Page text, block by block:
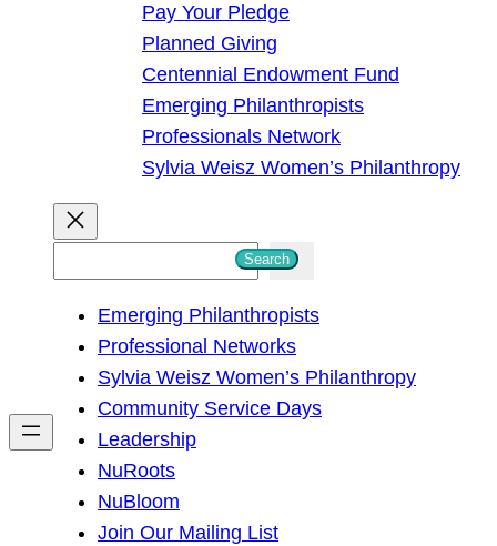
Pay Your Pledge
Planned Giving
Centennial Endowment Fund
Emerging Philanthropists
Professionals Network
Sylvia Weisz Women’s Philanthropy
h
Search
Emerging Philanthropists
Professional Networks
Sylvia Weisz Women’s Philanthropy
Community Service Days
Leadership
NuRoots
NuBloom
Join Our Mailing List